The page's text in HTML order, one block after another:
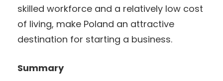
skilled workforce and a relatively low cost
of living, make Poland an attractive
destination for starting a business.
Summary